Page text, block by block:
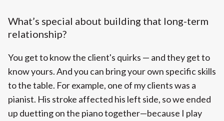
What’s special about building that long-term
relationship?
You get to know the client's quirks — and they get to
know yours. And you can bring your own specific skills
to the table. For example, one of my clients was a
pianist. His stroke affected his left side, so we ended
up duetting on the piano together—because I play